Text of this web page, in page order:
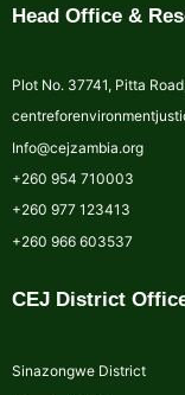
Head Office &
Plot No. 37741, Pitta
Info@cejzambia.org
+260 954 710003
+260 977 123413
+260 966 603537
CEJ District
Sinazongwe District